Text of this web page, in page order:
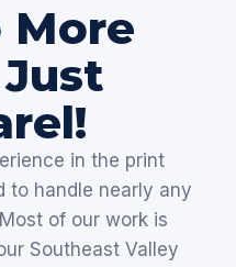
More
in the print
to handle nearly any
of our work is
Southeast Valley